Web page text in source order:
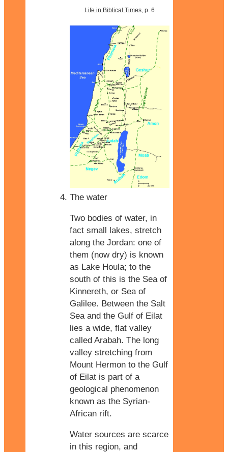
Life in Biblical Times, p. 6
The water
Two bodies of water, in
fact small lakes, stretch
along the Jordan: one of
them (now dry) is known
as Lake Houla; to the
south of this is the Sea of
Kinnereth, or Sea of
Galilee. Between the Salt
Sea and the Gulf of Eilat
lies a wide, flat valley
called Arabah. The long
valley stretching from
Mount Hermon to the Gulf
of Eilat is part of a
geological phenomenon
known as the Syrian-
African rift.
Water sources are scarce
in this region, and